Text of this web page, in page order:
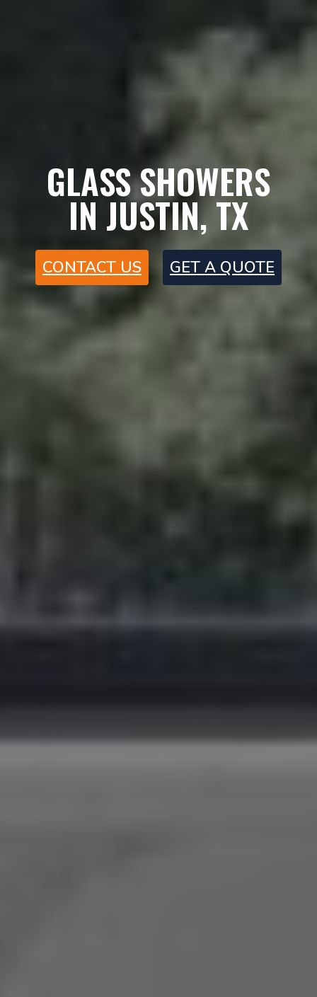
GLASS SHOWERS
IN JUSTIN, TX
CONTACT US GET A QUOTE